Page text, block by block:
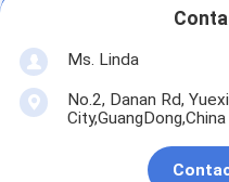
Ms. Linda
No.2, Danan Rd,
City,GuangDong,China